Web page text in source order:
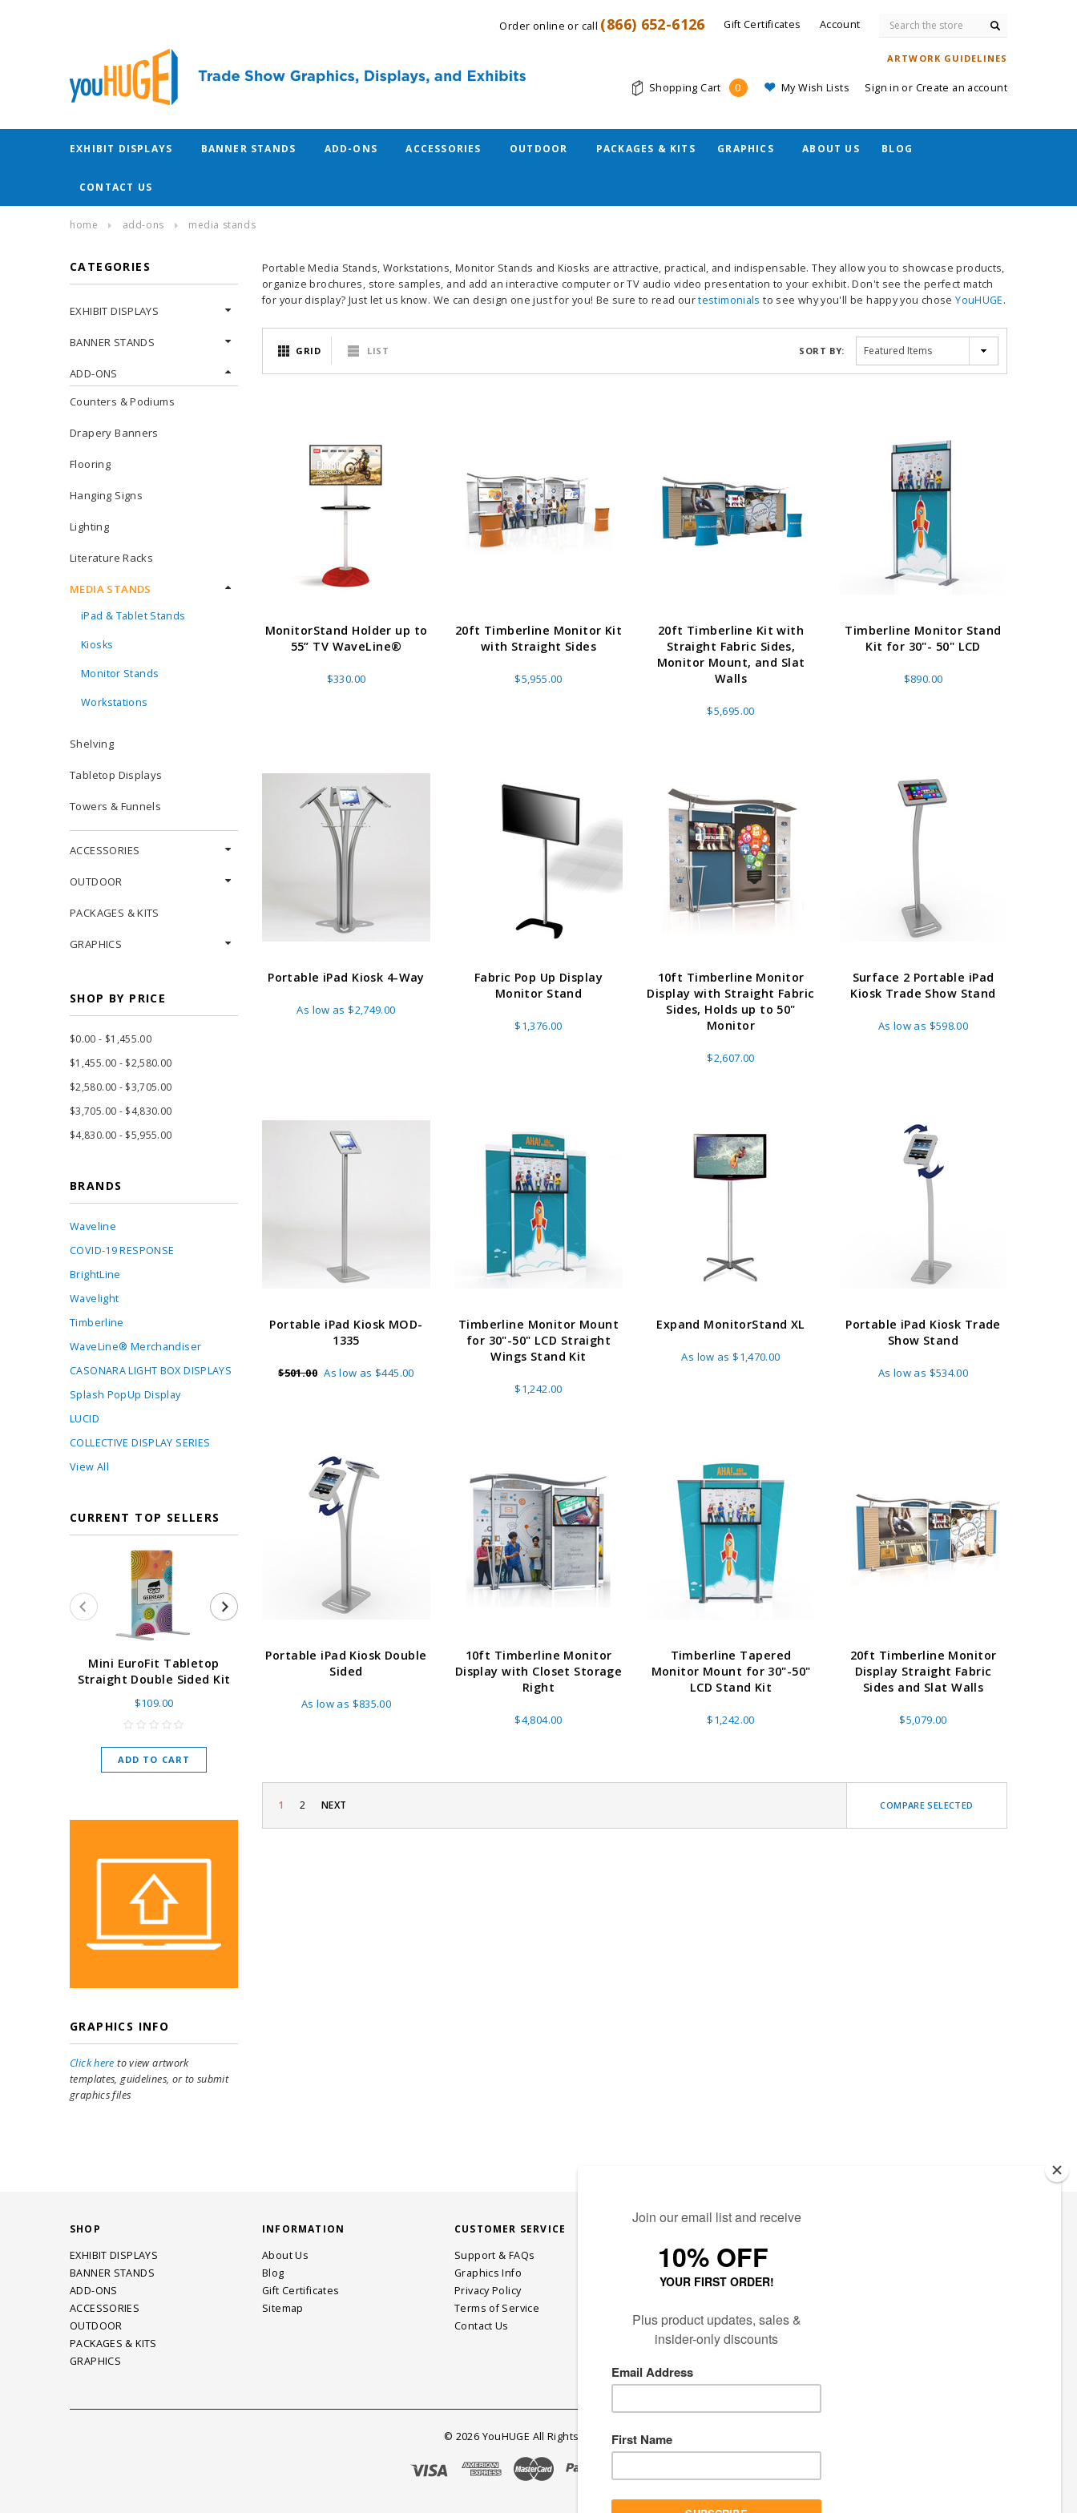
Order online or call (866) 652-6126 Gift Certificates Account
ARTWORK GUIDELINES
Shopping Cart 0 My Wish Lists Sign in or Create an account
EXHIBIT DISPLAYS BANNER STANDS ADD-ONS ACCESSORIES OUTDOOR PACKAGES & KITS GRAPHICS ABOUT US BLOG
CONTACT US
home add-ons media stands
CATEGORIES
EXHIBIT DISPLAYS
BANNER STANDS
ADD-ONS
Counters & Podiums
Drapery Banners
Flooring
Hanging Signs
Lighting
Literature Racks
MEDIA STANDS
iPad & Tablet Stands
Kiosks
Monitor Stands
Workstations
Shelving
Tabletop Displays
Towers & Funnels
ACCESSORIES
OUTDOOR
PACKAGES & KITS
GRAPHICS
SHOP BY PRICE
$0.00 - $1,455.00
$1,455.00 - $2,580.00
$2,580.00 - $3,705.00
$3,705.00 - $4,830.00
$4,830.00 - $5,955.00
BRANDS
Waveline
COVID-19 RESPONSE
BrightLine
Wavelight
Timberline
WaveLine® Merchandiser
CASONARA LIGHT BOX DISPLAYS
Splash PopUp Display
LUCID
COLLECTIVE DISPLAY SERIES
View All
CURRENT TOP SELLERS
Mini EuroFit Tabletop
Straight Double Sided Kit
$109.00
ADD TO CART
Super Retractable Banner
Stand 24 - 60" wide x 92”
Clip On Retractable Banner
Display LED Light
360° Compass Horizontal
Banner Stand
36" Retractable Banner
Stand 36" with 96" Banner
GRAPHICS INFO
Click here to view artwork
templates, guidelines, or to submit
graphics files
Portable Media Stands, Workstations, Monitor Stands and Kiosks are attractive, practical, and indispensable. They allow you to showcase products,
organize brochures, store samples, and add an interactive computer or TV audio video presentation to your exhibit. Don't see the perfect match
for your display? Just let us know. We can design one just for you! Be sure to read ourtestimonials to see why you'll be happy you choseYouHUGE.
GRID LIST SORT BY:
MonitorStand Holder up to
55” TV WaveLine®
$330.00
20ft Timberline Monitor Kit
with Straight Sides
$5,955.00
20ft Timberline Kit with
Straight Fabric Sides,
Monitor Mount, and Slat
Walls
$5,695.00
Timberline Monitor Stand
Kit for 30"- 50" LCD
$890.00
Portable iPad Kiosk 4-Way
As low as $2,749.00
Fabric Pop Up Display
Monitor Stand
$1,376.00
10ft Timberline Monitor
Display with Straight Fabric
Sides, Holds up to 50"
Monitor
$2,607.00
Surface 2 Portable iPad
Kiosk Trade Show Stand
As low as $598.00
Portable iPad Kiosk MOD-
1335
$501.00 As low as $445.00
Timberline Monitor Mount
for 30"-50" LCD Straight
Wings Stand Kit
$1,242.00
Expand MonitorStand XL
As low as $1,470.00
Portable iPad Kiosk Trade
Show Stand
As low as $534.00
Portable iPad Kiosk Double
Sided
As low as $835.00
10ft Timberline Monitor
Display with Closet Storage
Right
$4,804.00
Timberline Tapered
Monitor Mount for 30"-50"
LCD Stand Kit
$1,242.00
20ft Timberline Monitor
Display Straight Fabric
Sides and Slat Walls
$5,079.00
1 2 NEXT COMPARE SELECTED
SHOP
EXHIBIT DISPLAYS
BANNER STANDS
ADD-ONS
ACCESSORIES
OUTDOOR
PACKAGES & KITS
GRAPHICS
INFORMATION
About Us
Blog
Gift Certificates
Sitemap
CUSTOMER SERVICE
Support & FAQs
Graphics Info
Privacy Policy
Terms of Service
Contact Us
© 2026 YouHUGE All Rights Reserved.